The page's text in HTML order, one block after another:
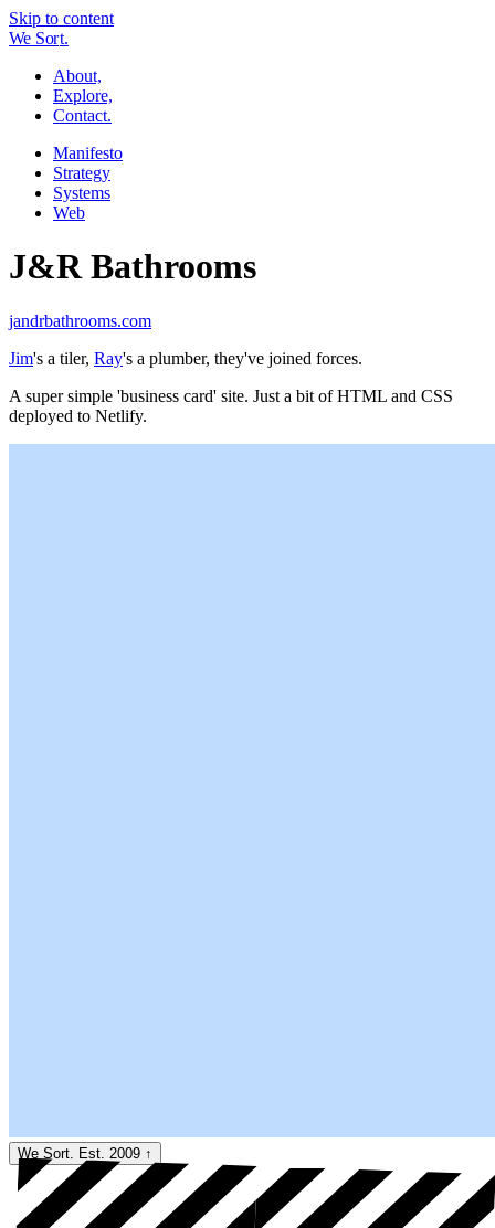
Skip to content
WeSort.
About,
Explore,
Contact.
Manifesto
Strategy
Systems
Web
J&R Bathrooms
jandrbathrooms.com
Jim's a tiler, Ray's a plumber, they've joined forces.
A super simple 'business card' site. Just a bit of HTML and CSS
deployed to Netlify.
We Sort. Est. 2009 ↑